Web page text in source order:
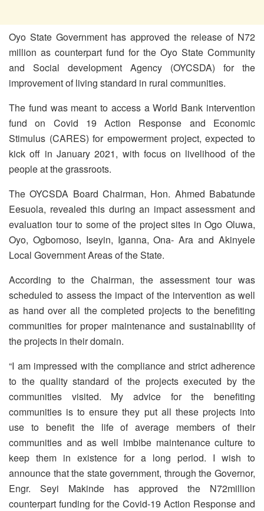
Oyo State Government has approved the release of N72
million as counterpart fund for the Oyo State Community
and Social development Agency (OYCSDA) for the
improvement of living standard in rural communities.
The fund was meant to access a World Bank intervention
fund on Covid 19 Action Response and Economic
Stimulus (CARES) for empowerment project, expected to
kick off in January 2021, with focus on livelihood of the
people at the grassroots.
The OYCSDA Board Chairman, Hon. Ahmed Babatunde
Eesuola, revealed this during an impact assessment and
evaluation tour to some of the project sites in Ogo Oluwa,
Oyo, Ogbomoso, Iseyin, Iganna, Ona- Ara and Akinyele
Local Government Areas of the State.
According to the Chairman, the assessment tour was
scheduled to assess the impact of the intervention as well
as hand over all the completed projects to the benefiting
communities for proper maintenance and sustainability of
the projects in their domain.
“I am impressed with the compliance and strict adherence
to the quality standard of the projects executed by the
communities visited. My advice for the benefiting
communities is to ensure they put all these projects into
use to benefit the life of average members of their
communities and as well imbibe maintenance culture to
keep them in existence for a long period. I wish to
announce that the state government, through the Governor,
Engr. Seyi Makinde has approved the N72million
counterpart funding for the Covid-19 Action Response and